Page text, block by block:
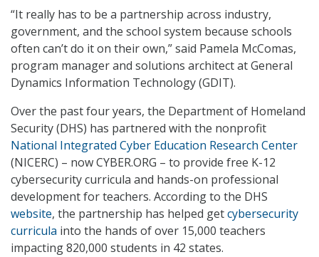
“It really has to be a partnership across industry,
government, and the school system because schools
often can’t do it on their own,” said Pamela McComas,
program manager and solutions architect at General
Dynamics Information Technology (GDIT).
Over the past four years, the Department of Homeland
Security (DHS) has partnered with the nonprofit
National Integrated Cyber Education Research Center
(NICERC) – now CYBER.ORG – to provide free K-12
cybersecurity curricula and hands-on professional
development for teachers. According to the DHS
website, the partnership has helped getcybersecurity
curricula into the hands of over 15,000 teachers
impacting 820,000 students in 42 states.